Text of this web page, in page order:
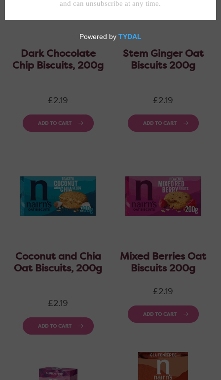
Dark Chocolate
Chip Biscuits, 200g
Regular
£2.19
ADD TO CART
Stem Ginger Oat
Biscuits 200g
Regular
£2.19
ADD TO CART
Coconut and Chia
Oat Biscuits, 200g
Regular
£2.19
ADD TO CART
Mixed Berries Oat
Biscuits 200g
Regular
£2.19
ADD TO CART